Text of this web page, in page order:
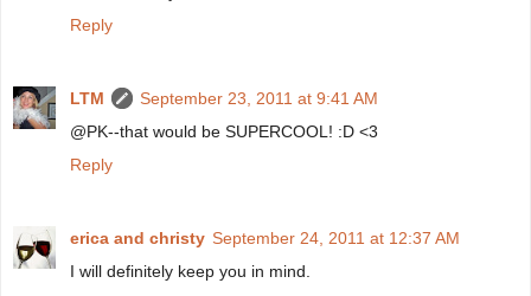
Reply
LTM
September 23, 2011 at 9:41 AM
@PK--that would be SUPERCOOL! :D <3
Reply
erica and christy September 24, 2011 at 12:37 AM
I will definitely keep you in mind.